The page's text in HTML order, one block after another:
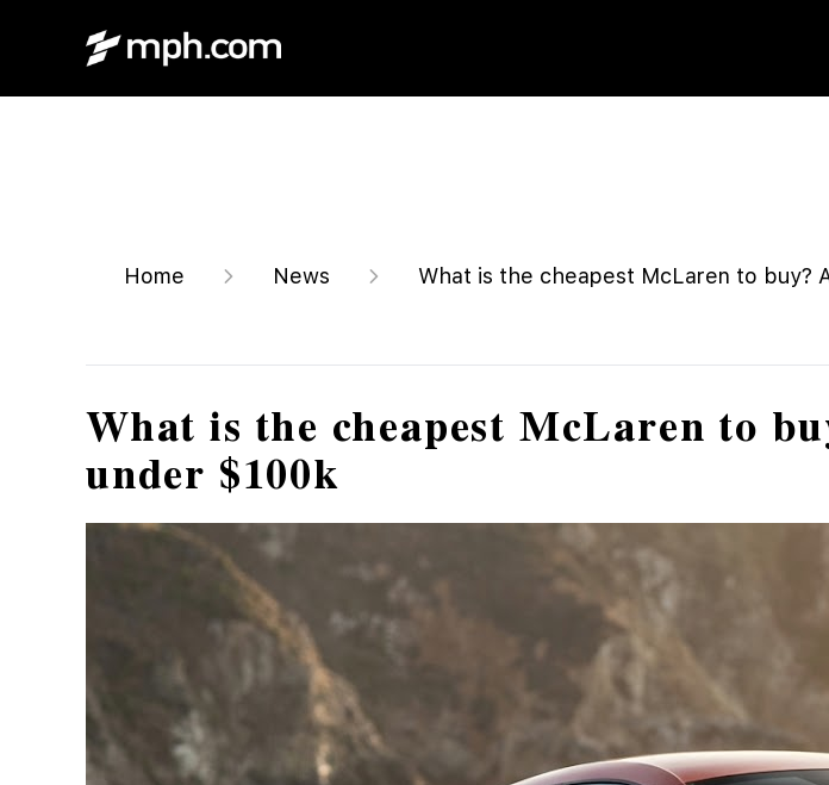
Home News What is the cheapest McLaren to buy?
What is the cheapest McLaren to
under $100k